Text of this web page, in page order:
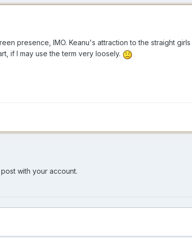
presence, IMO. Keanu's attraction to the straight
if I may use the term very loosely.
with your account.